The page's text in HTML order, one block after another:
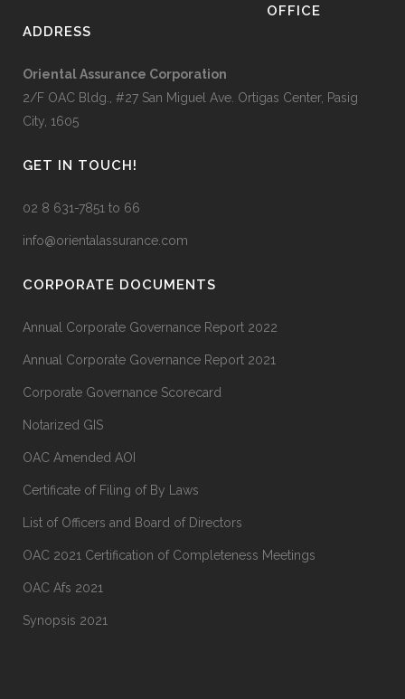
OFFICE
ADDRESS
Oriental Assurance Corporation
2/F OAC Bldg., #27 San Miguel Ave. Ortigas Center, Pasig
City, 1605
GET IN TOUCH!
02 8 631-7851 to 66
info@orientalassurance.com
CORPORATE DOCUMENTS
Annual Corporate Governance Report 2022
Annual Corporate Governance Report 2021
Corporate Governance Scorecard
Notarized GIS
OAC Amended AOI
Certificate of Filing of By Laws
List of Officers and Board of Directors
OAC 2021 Certification of Completeness Meetings
OAC Afs 2021
Synopsis 2021